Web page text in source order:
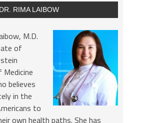
RIMA LAIBOW
M.D.
of
Medicine
believes
in the
to
own health paths. She has